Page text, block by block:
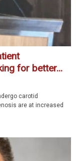
for better...
carotid
are at increased